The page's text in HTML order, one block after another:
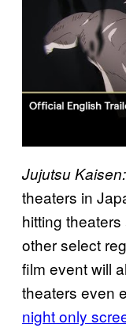
Jujutsu
theaters in
hitting
other select
film event will
theaters even
night only